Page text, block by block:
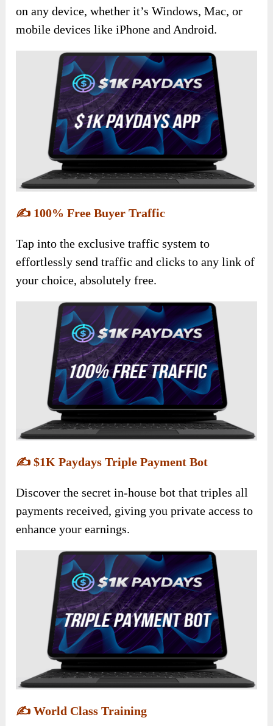
on any device, whether it’s Windows, Mac, or
mobile devices like iPhone and Android.
✍️ 100% Free Buyer Traffic
Tap into the exclusive traffic system to
effortlessly send traffic and clicks to any link of
your choice, absolutely free.
✍️$1K Paydays Triple Payment Bot
Discover the secret in-house bot that triples all
payments received, giving you private access to
enhance your earnings.
✍️World Class Training